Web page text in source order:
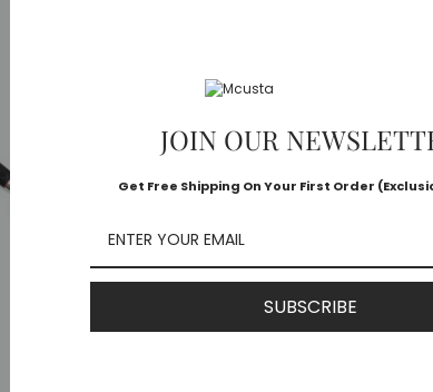
JOIN OUR
Get Free Shipping On Your First Order
SUBSCRIBE